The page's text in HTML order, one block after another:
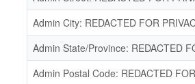
Admin City: REDACTED FOR
Admin State/Province: REDACTED
Admin Postal Code: REDACTED